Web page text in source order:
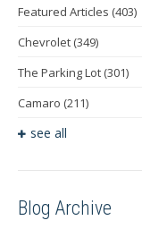
Featured Articles (403)
Chevrolet (349)
The Parking Lot (301)
Camaro (211)
see all
Blog Archive